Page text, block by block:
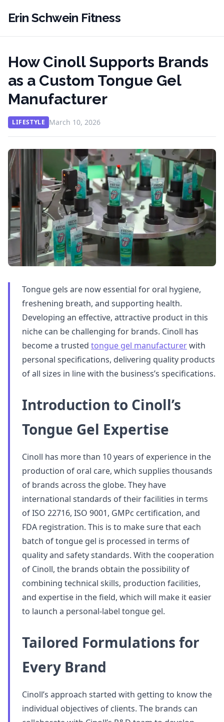
Erin Schwein Fitness
How Cinoll Supports Brands
as a Custom Tongue Gel
Manufacturer
LIFESTYLE March 10, 2026
Tongue gels are now essential for oral hygiene,
freshening breath, and supporting health.
Developing an effective, attractive product in this
niche can be challenging for brands. Cinoll has
become a trusted tongue gel manufacturerwith
personal specifications, delivering quality products
of all sizes in line with the business’s specifications.
Introduction to Cinoll’s
Tongue Gel Expertise
Cinoll has more than 10 years of experience in the
production of oral care, which supplies thousands
of brands across the globe. They have
international standards of their facilities in terms
of ISO 22716, ISO 9001, GMPc certification, and
FDA registration. This is to make sure that each
batch of tongue gel is processed in terms of
quality and safety standards. With the cooperation
of Cinoll, the brands obtain the possibility of
combining technical skills, production facilities,
and expertise in the field, which will make it easier
to launch a personal-label tongue gel.
Tailored Formulations for
Every Brand
Cinoll’s approach started with getting to know the
individual objectives of clients. The brands can